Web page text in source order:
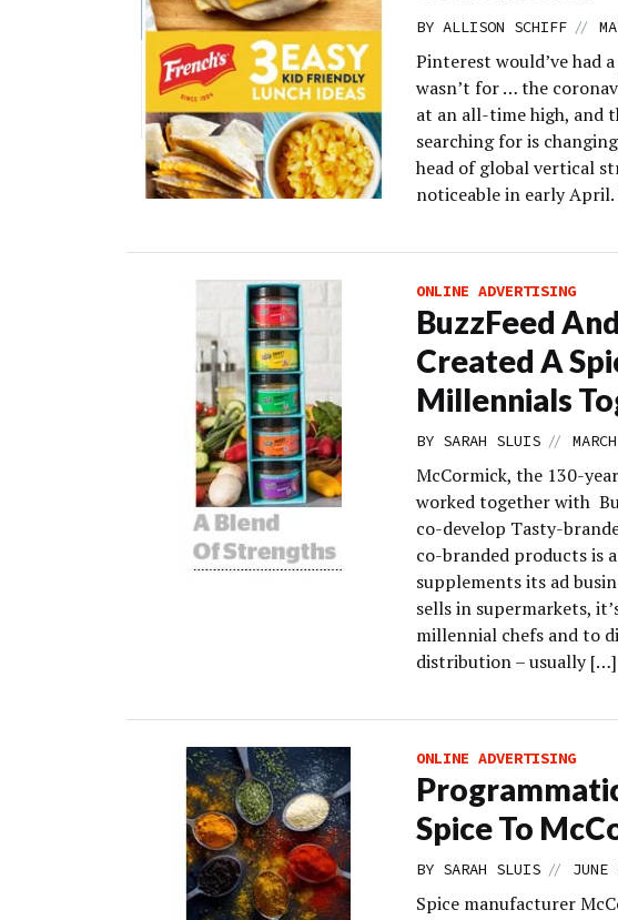
BY ALLISON SCHIFF //
Pinterest would’ve
wasn’t for … the
at an all-time high, and
searching for is
head of global vertical
noticeable in early
ONLINE ADVERTISING
BuzzFeed
Created A
Millennials
BY SARAH SLUIS //
McCormick, the 130-
worked together with
co-develop Tasty-
co-branded products is
supplements its ad
sells in supermarkets,
millennial chefs and to
distribution – usually […]
ONLINE ADVERTISING
Spice To
BY SARAH SLUIS //
Spice manufacturer